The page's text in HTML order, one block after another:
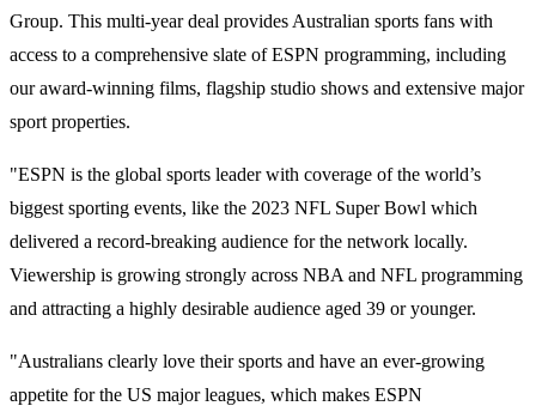
Group. This multi-year deal provides Australian sports fans with
access to a comprehensive slate of ESPN programming, including
our award-winning films, flagship studio shows and extensive major
sport properties.
"ESPN is the global sports leader with coverage of the world’s
biggest sporting events, like the 2023 NFL Super Bowl which
delivered a record-breaking audience for the network locally.
Viewership is growing strongly across NBA and NFL programming
and attracting a highly desirable audience aged 39 or younger.
"Australians clearly love their sports and have an ever-growing
appetite for the US major leagues, which makes ESPN